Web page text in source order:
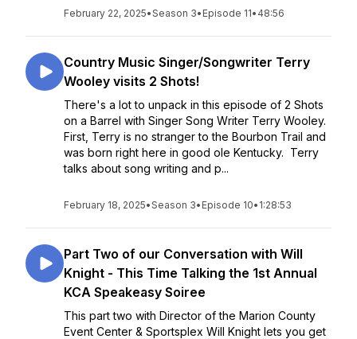
February 22, 2025•Season 3• Episode 11• 48:56
Country Music Singer/Songwriter Terry
Wooley visits 2 Shots!
There's a lot to unpack in this episode of 2 Shots
on a Barrel with Singer Song Writer Terry Wooley.
First, Terry is no stranger to the Bourbon Trail and
was born right here in good ole Kentucky. Terry
talks about song writing and p...
February 18, 2025•Season 3• Episode 10• 1:28:53
Part Two of our Conversation with Will
Knight - This Time Talking the 1st Annual
KCA Speakeasy Soiree
This part two with Director of the Marion County
Event Center & Sportsplex Will Knight lets you get